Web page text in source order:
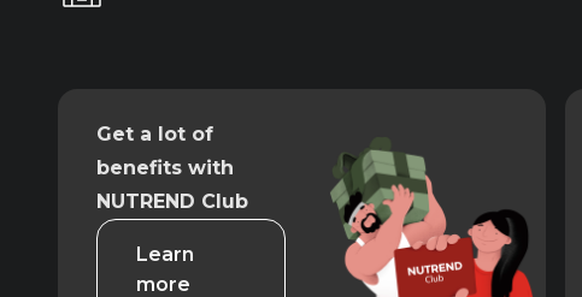
Get a lot of
benefits with
NUTREND Club
Learn
more